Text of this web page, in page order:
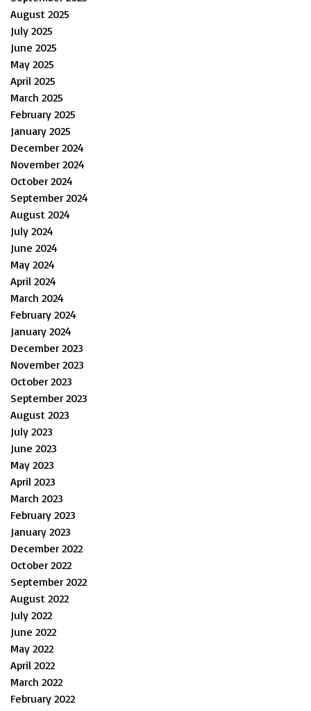
August 2025
July 2025
June 2025
May 2025
April 2025
March 2025
February 2025
January 2025
December 2024
November 2024
October 2024
September 2024
August 2024
July 2024
June 2024
May 2024
April 2024
March 2024
February 2024
January 2024
December 2023
November 2023
October 2023
September 2023
August 2023
July 2023
June 2023
May 2023
April 2023
March 2023
February 2023
January 2023
December 2022
October 2022
September 2022
August 2022
July 2022
June 2022
May 2022
April 2022
March 2022
February 2022